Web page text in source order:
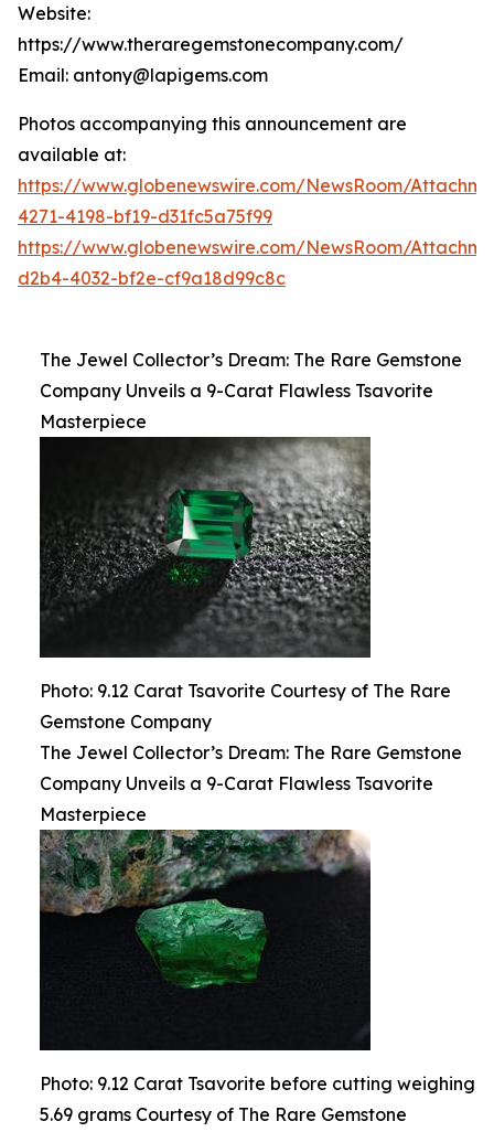
Website:
https://www.theraregemstonecompany.com/
Email: antony@lapigems.com
Photos accompanying this announcement are
available at:
https://www.globenewswire.com/NewsRoom/
4271-4198-bf19-d31fc5a75f99
https://www.globenewswire.com/NewsRoom/
d2b4-4032-bf2e-cf9a18d99c8c
The Jewel Collector’s Dream: The Rare Gemstone
Company Unveils a 9-Carat Flawless Tsavorite
Masterpiece
Photo: 9.12 Carat Tsavorite Courtesy of The Rare
Gemstone Company
The Jewel Collector’s Dream: The Rare Gemstone
Company Unveils a 9-Carat Flawless Tsavorite
Masterpiece
Photo: 9.12 Carat Tsavorite before cutting weighing
5.69 grams Courtesy of The Rare Gemstone